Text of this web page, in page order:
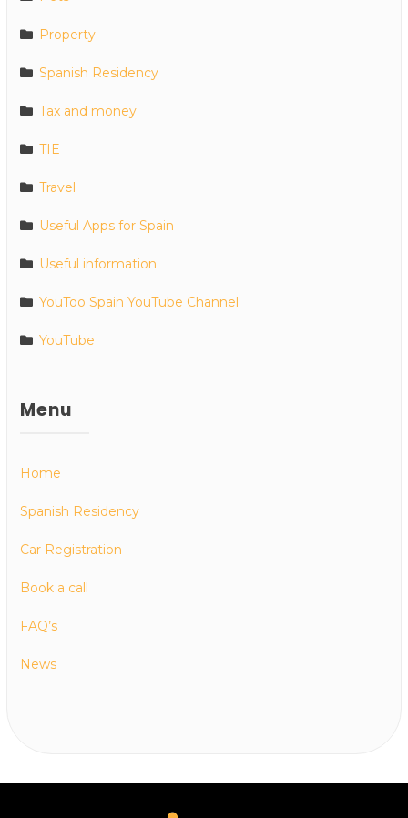
Property
Spanish Residency
Tax and money
TIE
Travel
Useful Apps for Spain
Useful information
YouToo Spain YouTube Channel
YouTube
Menu
Home
Spanish Residency
Car Registration
Book a call
FAQ’s
News